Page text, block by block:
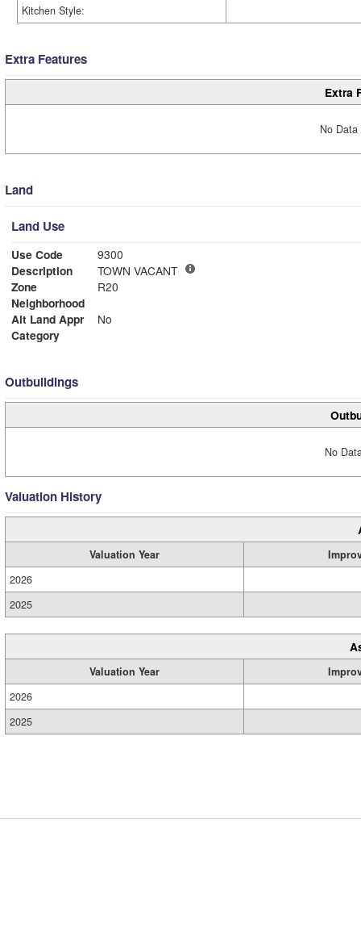
Kitchen Style:
Extra Features
Extra
No
Land
Land Use
Use Code
9300
Description
TOWN VACANT
Zone
R20
Neighborhood
Alt Land Appr
No
Category
Outbuildings
No
Valuation History
Valuation Year
2026
2025
Valuation Year
2026
2025